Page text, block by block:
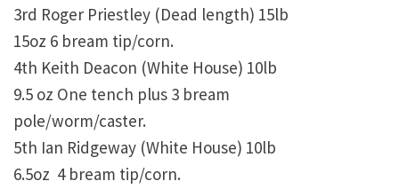
3rd Roger Priestley (Dead length) 15lb
15oz 6 bream tip/corn.
4th Keith Deacon (White House) 10lb
9.5 oz One tench plus 3 bream
pole/worm/caster.
5th Ian Ridgeway (White House) 10lb
6.5oz 4 bream tip/corn.